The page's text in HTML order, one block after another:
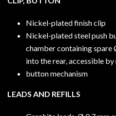
Nickel-plated finish clip
Nickel-plated steel push
chamber containing spare
into the rear, accessible
button mechanism
LEADS AND REFILLS